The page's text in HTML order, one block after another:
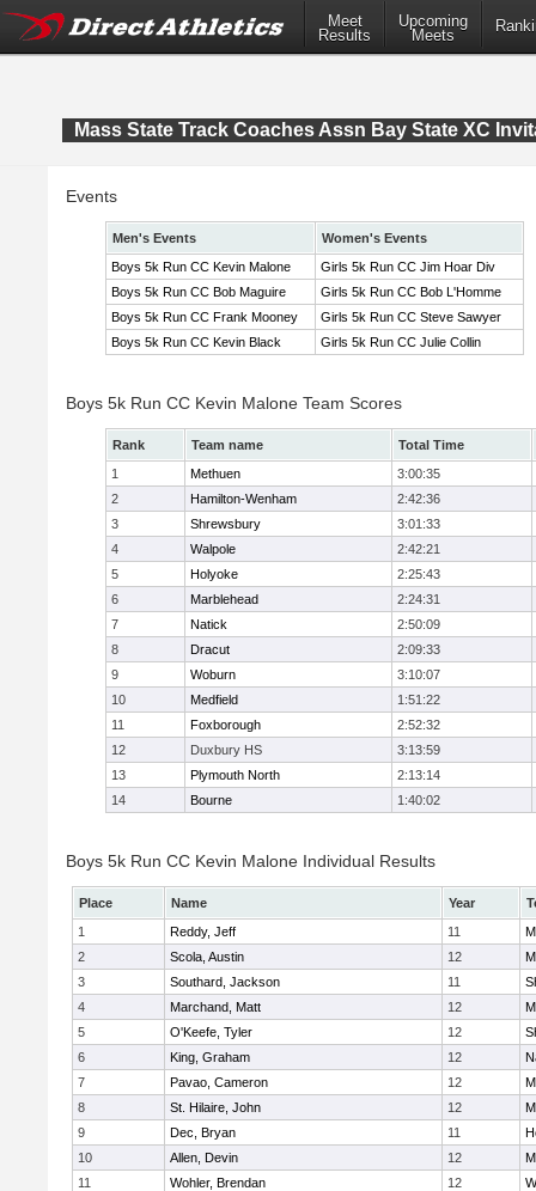
Meet
Results
Upcoming
Meets
Mass State Track Coaches Assn Bay State XC
Events
Men's Events
Women's Events
Boys 5k Run CC Kevin Malone
Girls 5k Run CC Jim Hoar Div
Boys 5k Run CC Bob Maguire
Girls 5k Run CC Bob L'Homme
Boys 5k Run CC Frank Mooney
Girls 5k Run CC Steve Sawyer
Boys 5k Run CC Kevin Black
Girls 5k Run CC Julie Collin
Boys 5k Run CC Kevin Malone Team Scores
Rank Team name
Total Time
1
Methuen
3:00:35
2
Hamilton-Wenham
2:42:36
3
Shrewsbury
3:01:33
4
Walpole
2:42:21
5
Holyoke
2:25:43
6
Marblehead
2:24:31
7
Natick
2:50:09
8
Dracut
2:09:33
9
Woburn
3:10:07
10
Medfield
1:51:22
11
Foxborough
2:52:32
12
Duxbury HS
3:13:59
13
Plymouth North
2:13:14
14
Bourne 1:40:02
Boys 5k Run CC Kevin Malone Individual Results
Place Name Year
1
Reddy, Jeff 11
2
Scola, Austin 12
3
Southard, Jackson 11
4
Marchand, Matt 12
5
O'Keefe, Tyler 12
6
King, Graham 12
7
Pavao, Cameron 12
8
St. Hilaire, John 12
9
Dec, Bryan 11
10
Allen, Devin 12
11
Wohler, Brendan 12